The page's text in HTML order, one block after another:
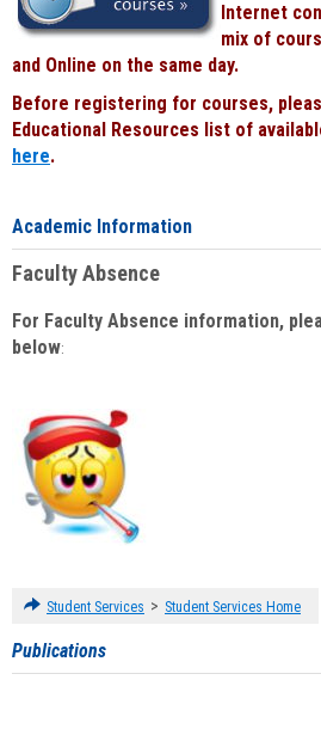
Internet
mix of
and Online on the same day.
Before registering for courses,
Educational Resources list of
here.
Academic Information
Faculty Absence
For Faculty Absence information,
below:
Student Services > Student Services Home
Publications